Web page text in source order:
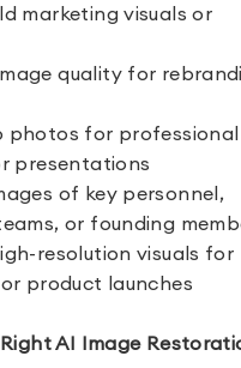
marketing visuals or
quality for
photos for professional
presentations
of key personnel,
or founding
resolution visuals for
product launches
AI Image